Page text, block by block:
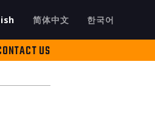
한국어
简体中文
US